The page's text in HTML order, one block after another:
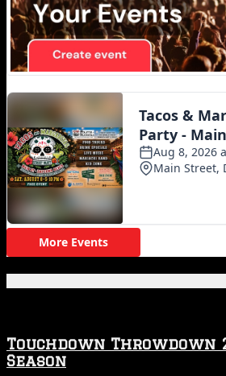
Touchdown Throwdown
Season